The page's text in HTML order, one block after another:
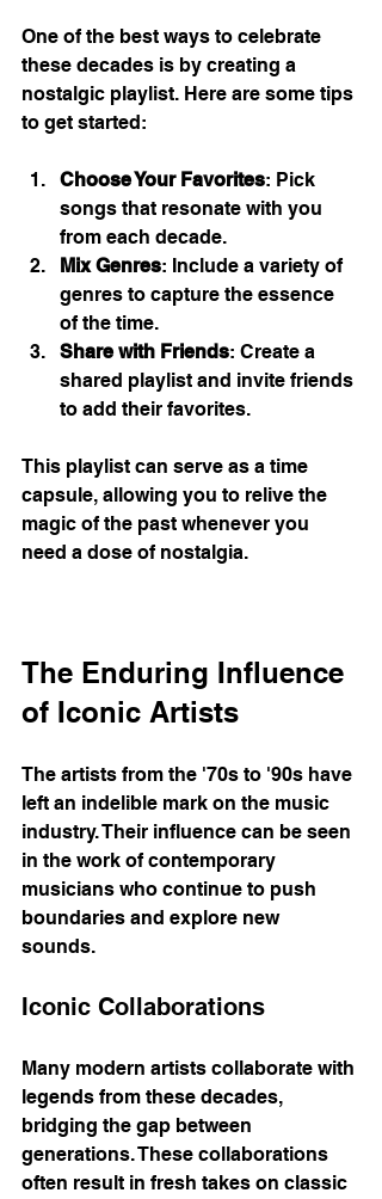
One of the best ways to celebrate
these decades is by creating a
nostalgic playlist. Here are some tips
to get started:
Choose Your Favorites: Pick
songs that resonate with you
from each decade.
Mix Genres: Include a variety of
genres to capture the essence
of the time.
Share with Friends: Create a
shared playlist and invite friends
to add their favorites.
This playlist can serve as a time
capsule, allowing you to relive the
magic of the past whenever you
need a dose of nostalgia.
The Enduring Influence
of Iconic Artists
The artists from the '70s to '90s have
left an indelible mark on the music
industry. Their influence can be seen
in the work of contemporary
musicians who continue to push
boundaries and explore new
sounds.
Iconic Collaborations
Many modern artists collaborate with
legends from these decades,
bridging the gap between
generations. These collaborations
often result in fresh takes on classic